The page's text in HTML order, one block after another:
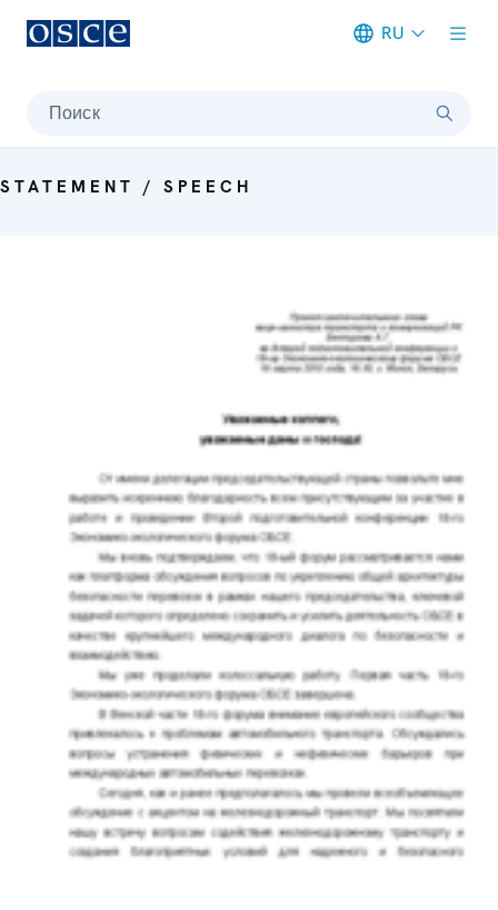
RU
Поиск
STATEMENT / SPEECH